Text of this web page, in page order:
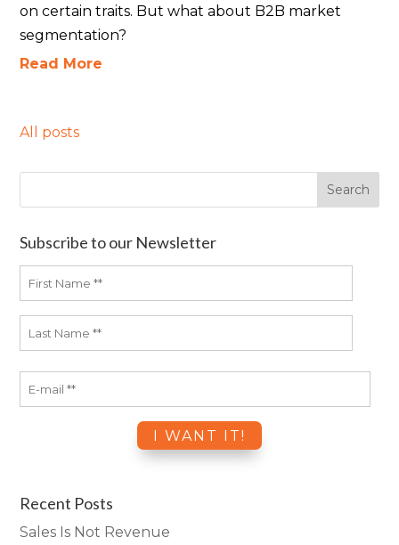
on certain traits. But what about B2B market
segmentation?
Read More
All posts
Subscribe to our Newsletter
Recent Posts
Sales Is Not Revenue